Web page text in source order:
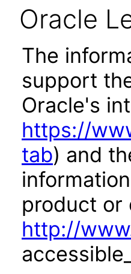
Oracle
The
support
Oracle's
https://
tab) and
product or
http://